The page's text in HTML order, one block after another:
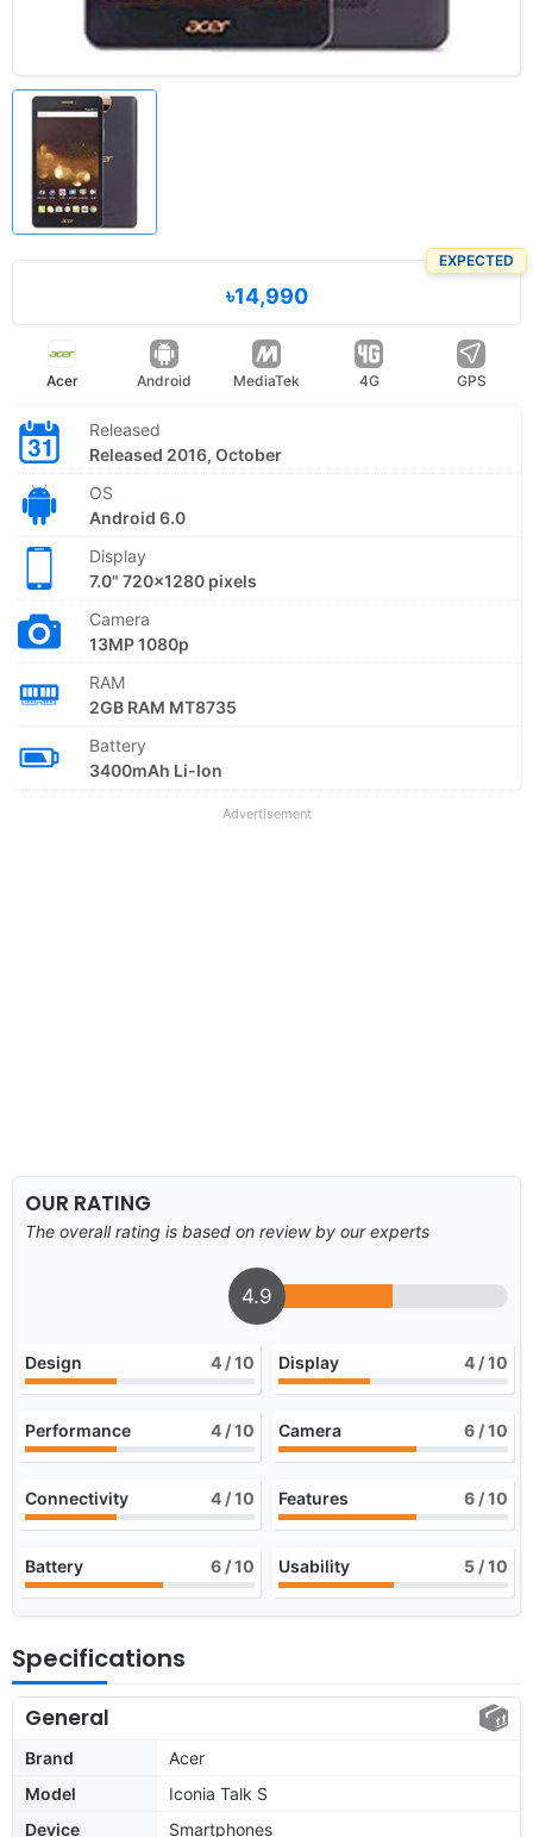
EXPECTED
৳14,990
Acer Android MediaTek 4G GPS
Released
Released 2016, October
OS
Android 6.0
Display
7.0" 720x1280 pixels
Camera
13MP 1080p
RAM
2GB RAM MT8735
Battery
3400mAh Li-Ion
Advertisement
OUR RATING
The overall rating is based on review by our experts
4.9
Design 4 / 10 Display 4 / 10
Performance 4 / 10 Camera 6 / 10
Connectivity 4 / 10 Features 6 / 10
Battery 6 / 10 Usability 5 / 10
Specifications
General
Brand
Acer
Model
Iconia Talk S
Device
Smartphones